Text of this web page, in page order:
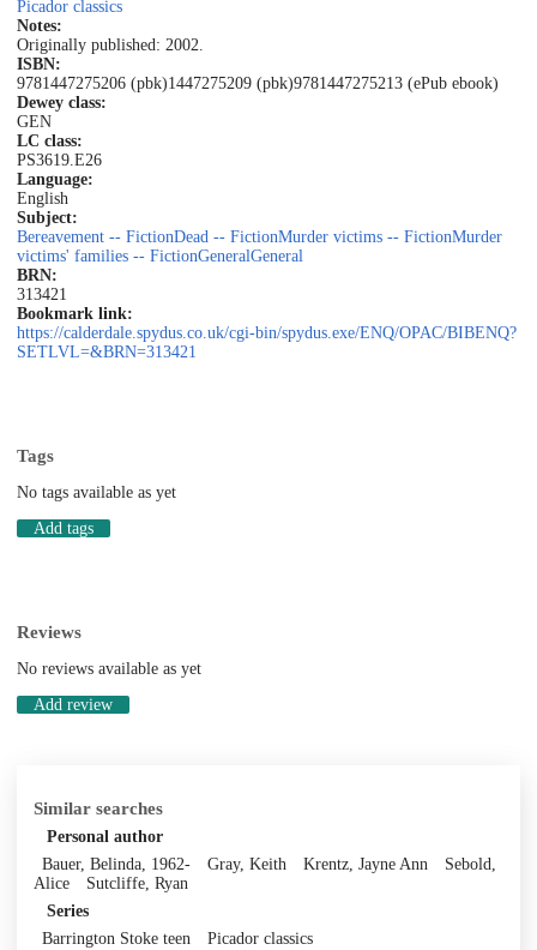
Picador classics
Notes:
Originally published: 2002.
ISBN:
9781447275206 (pbk)1447275209 (pbk)9781447275213 (ePub ebook)
Dewey class:
GEN
LC class:
PS3619.E26
Language:
English
Subject:
Bereavement -- FictionDead -- FictionMurder victims -- FictionMurder
victims' families -- FictionGeneralGeneral
BRN:
313421
Bookmark link:
https://calderdale.spydus.co.uk/cgi-bin/spydus.exe/ENQ/OPAC/BIBENQ?
SETLVL=&BRN=313421
Tags
No tags available as yet
Add tags
Reviews
No reviews available as yet
Add review
Similar searches
Personal author
Bauer, Belinda, 1962-
Gray, Keith Krentz, Jayne Ann
Sebold,
Alice
Sutcliffe, Ryan
Series
Barrington Stoke teen
Picador classics